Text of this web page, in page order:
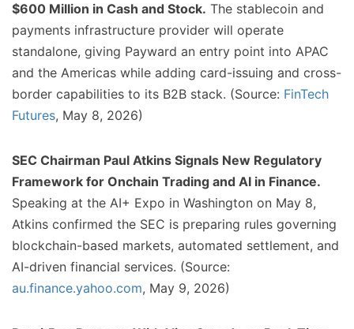
$600 Million in Cash and Stock. The stablecoin and
payments infrastructure provider will operate
standalone, giving Payward an entry point into APAC
and the Americas while adding card-issuing and cross-
border capabilities to its B2B stack. (Source: FinTech
Futures, May 8, 2026)
SEC Chairman Paul Atkins Signals New Regulatory
Framework for Onchain Trading and AI in Finance.
Speaking at the AI+ Expo in Washington on May 8,
Atkins confirmed the SEC is preparing rules governing
blockchain-based markets, automated settlement, and
AI-driven financial services. (Source:
au.finance.yahoo.com, May 9, 2026)